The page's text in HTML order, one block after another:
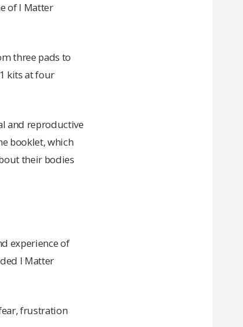
of I Matter
three pads to
kits at four
and reproductive
booklet, which
their bodies
experience of
I Matter
frustration